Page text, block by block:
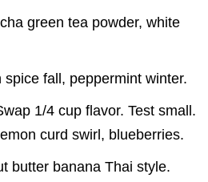
green tea powder, white
fall, peppermint winter.
1/4 cup flavor. Test small.
curd swirl, blueberries.
butter banana Thai style.